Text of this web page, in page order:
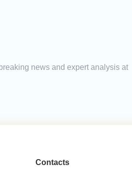
news and expert analysis at
Contacts